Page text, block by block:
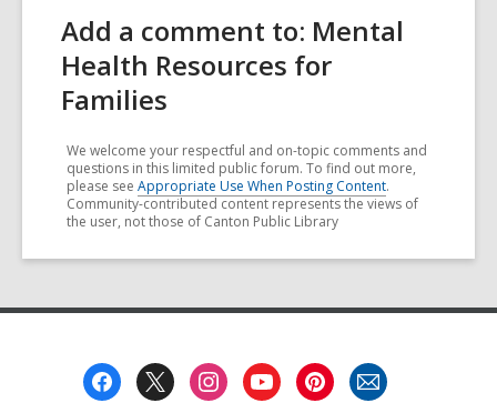
Add a comment to: Mental
Health Resources for
Families
We welcome your respectful and on-topic comments and
questions in this limited public forum. To find out more,
please see Appropriate Use When Posting Content.
Community-contributed content represents the views of
the user, not those of Canton Public Library